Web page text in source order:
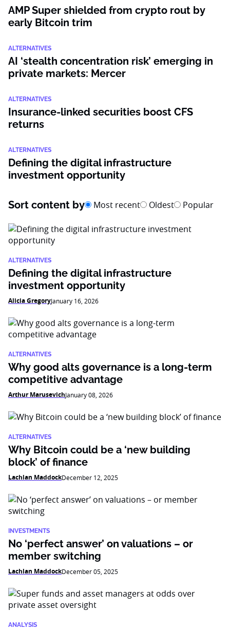
AMP Super shielded from crypto rout by
early Bitcoin trim
ALTERNATIVES
AI ‘stealth concentration risk’ emerging in
private markets: Mercer
ALTERNATIVES
Insurance-linked securities boost CFS
returns
ALTERNATIVES
Defining the digital infrastructure
investment opportunity
Sort content by Most recent Oldest Popular
ALTERNATIVES
Defining the digital infrastructure
investment opportunity
Alicia GregoryJanuary 16, 2026
ALTERNATIVES
Why good alts governance is a long-term
competitive advantage
Arthur MarusevichJanuary 08, 2026
ALTERNATIVES
Why Bitcoin could be a ‘new building
block’ of finance
Lachlan MaddockDecember 12, 2025
INVESTMENTS
No ‘perfect answer’ on valuations – or
member switching
Lachlan MaddockDecember 05, 2025
ANALYSIS